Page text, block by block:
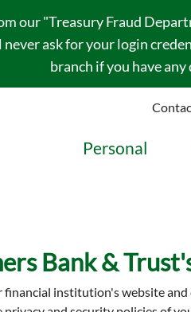
our "Treasury Fraud
ask for your login
branch if you have
Personal
Bank &
institution's website